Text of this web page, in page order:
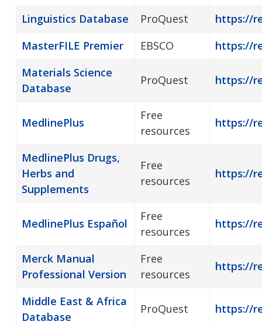
Linguistics Database ProQuest
https://
MasterFILE Premier
EBSCO
https://
Materials Science
Database
ProQuest https://
MedlinePlus
Free
resources
https://
MedlinePlus Drugs,
Herbs and
Supplements
Free
resources
https://
MedlinePlus Español
Free
resources
https://
Merck Manual
Professional Version
Free
resources
https://
Middle East & Africa
Database
ProQuest https://